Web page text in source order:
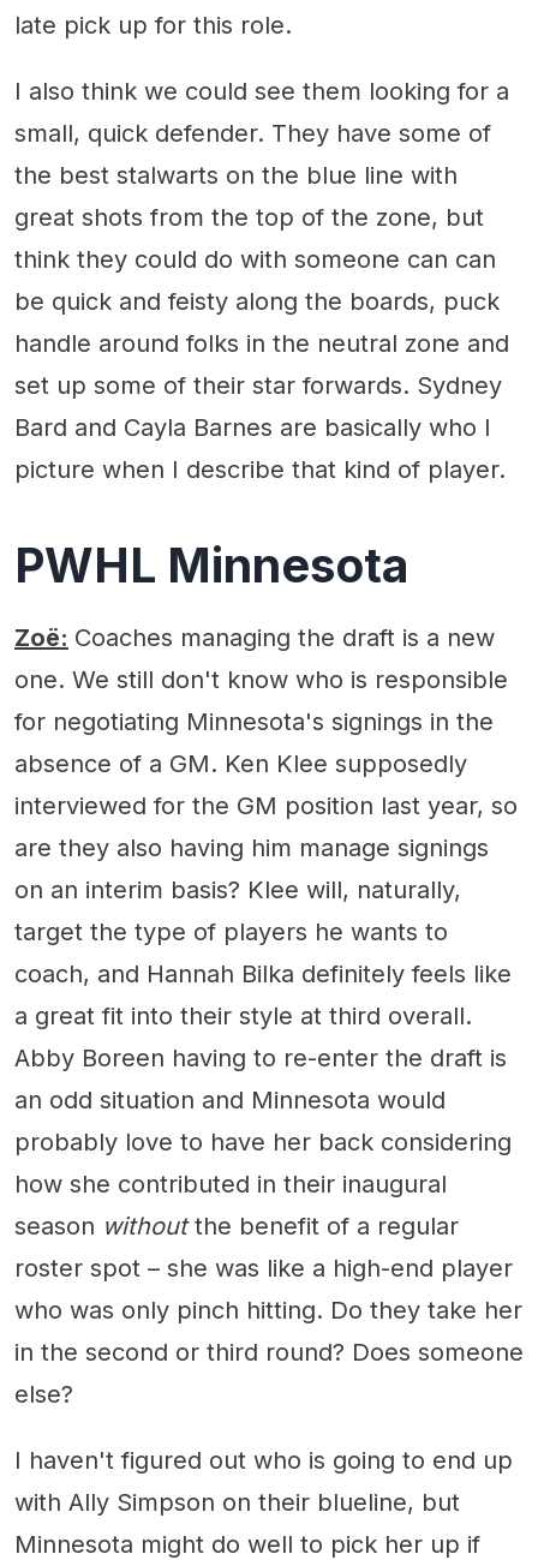
late pick up for this role.
I also think we could see them looking for a
small, quick defender. They have some of
the best stalwarts on the blue line with
great shots from the top of the zone, but
think they could do with someone can can
be quick and feisty along the boards, puck
handle around folks in the neutral zone and
set up some of their star forwards. Sydney
Bard and Cayla Barnes are basically who I
picture when I describe that kind of player.
PWHL Minnesota
Zoë: Coaches managing the draft is a new
one. We still don't know who is responsible
for negotiating Minnesota's signings in the
absence of a GM. Ken Klee supposedly
interviewed for the GM position last year, so
are they also having him manage signings
on an interim basis? Klee will, naturally,
target the type of players he wants to
coach, and Hannah Bilka definitely feels like
a great fit into their style at third overall.
Abby Boreen having to re-enter the draft is
an odd situation and Minnesota would
probably love to have her back considering
how she contributed in their inaugural
season withoutthe benefit of a regular
roster spot – she was like a high-end player
who was only pinch hitting. Do they take her
in the second or third round? Does someone
else?
I haven't figured out who is going to end up
with Ally Simpson on their blueline, but
Minnesota might do well to pick her up if